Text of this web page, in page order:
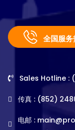
全国服
Sales Hotline :
传真 : (852)
电邮 :